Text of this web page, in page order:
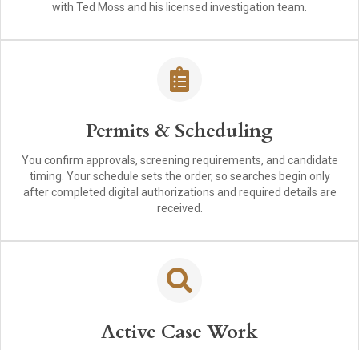
with Ted Moss and his licensed investigation team.
Permits & Scheduling
You confirm approvals, screening requirements, and candidate
timing. Your schedule sets the order, so searches begin only
after completed digital authorizations and required details are
received.
Active Case Work